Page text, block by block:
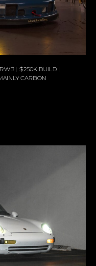
| $250K BUILD |
CARBON